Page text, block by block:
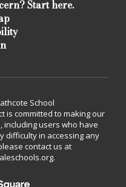
Start here.
School
is committed to making our
including users who have
difficulty in accessing any
contact us at